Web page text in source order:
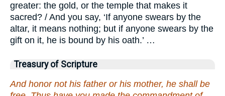
greater: the gold, or the temple that makes it
sacred? / And you say, ‘If anyone swears by the
altar, it means nothing; but if anyone swears by the
gift on it, he is bound by his oath.’ …
Treasury of Scripture
And honor not his father or his mother, he shall be